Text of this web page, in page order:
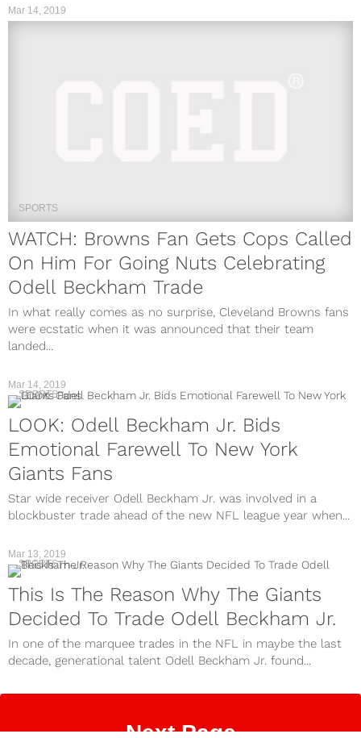
Mar 14, 2019
SPORTS
WATCH: Browns Fan Gets Cops Called
On Him For Going Nuts Celebrating
Odell Beckham Trade
In what really comes as no surprise, Cleveland Browns fans
were ecstatic when it was announced that their team
landed...
Mar 14, 2019
SPORTS
LOOK: Odell Beckham Jr. Bids
Emotional Farewell To New York
Giants Fans
Star wide receiver Odell Beckham Jr. was involved in a
blockbuster trade ahead of the new NFL league year when...
Mar 13, 2019
SPORTS
This Is The Reason Why The Giants
Decided To Trade Odell Beckham Jr.
In one of the marquee trades in the NFL in maybe the last
decade, generational talent Odell Beckham Jr. found...
Next Page